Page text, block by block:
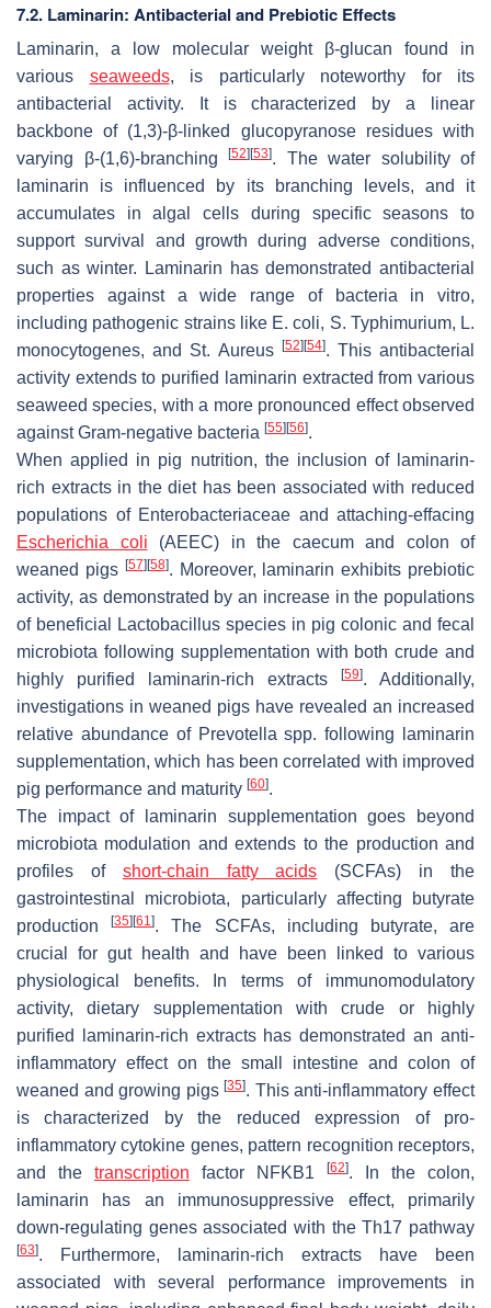
7.2. Laminarin: Antibacterial and Prebiotic Effects
Laminarin, a low molecular weight β-glucan found in
various seaweeds, is particularly noteworthy for its
antibacterial activity. It is characterized by a linear
backbone of (1,3)-β-linked glucopyranose residues with
varying β-(1,6)-branching
[52] [53]. The water solubility of
laminarin is influenced by its branching levels, and it
accumulates in algal cells during specific seasons to
support survival and growth during adverse conditions,
such as winter. Laminarin has demonstrated antibacterial
properties against a wide range of bacteria in vitro,
including pathogenic strains like E. coli, S. Typhimurium, L.
monocytogenes, and St. Aureus [52] [54]. This antibacterial
activity extends to purified laminarin extracted from various
seaweed species, with a more pronounced effect observed
against Gram-negative bacteria [55] [56].
When applied in pig nutrition, the inclusion of laminarin-
rich extracts in the diet has been associated with reduced
populations of Enterobacteriaceae and attaching-effacing
Escherichia coli (AEEC) in the caecum and colon of
weaned pigs [57] [58]. Moreover, laminarin exhibits prebiotic
activity, as demonstrated by an increase in the populations
of beneficial
Lactobacillus species in pig colonic and fecal
microbiota following supplementation with both crude and
highly purified laminarin-rich extracts
[59]. Additionally,
investigations in weaned pigs have revealed an increased
relative abundance of Prevotella spp. following laminarin
supplementation, which has been correlated with improved
pig performance and maturity [60].
The impact of laminarin supplementation goes beyond
microbiota modulation and extends to the production and
profiles of short-chain fatty acids (SCFAs) in the
gastrointestinal microbiota, particularly affecting butyrate
production[35] [61]. The SCFAs, including butyrate, are
crucial for gut health and have been linked to various
physiological benefits. In terms of immunomodulatory
activity, dietary supplementation with crude or highly
purified laminarin-rich extracts has demonstrated an anti-
inflammatory effect on the small intestine and colon of
weaned and growing pigs[35]. This anti-inflammatory effect
is characterized by the reduced expression of pro-
inflammatory cytokine genes, pattern recognition receptors,
and the transcription factor NFKB1 [62]. In the colon,
laminarin has an immunosuppressive effect, primarily
down-regulating genes associated with the Th17 pathway
[63]. Furthermore, laminarin-rich extracts have been
associated with several performance improvements in